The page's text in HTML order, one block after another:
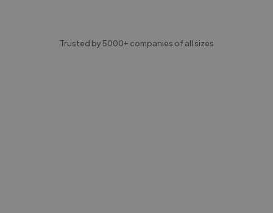
Trusted by 5000+ companies of all sizes